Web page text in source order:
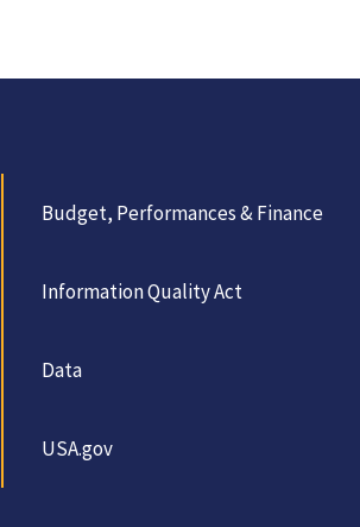
Budget, Performances & Finance
Information Quality Act
Data
USA.gov